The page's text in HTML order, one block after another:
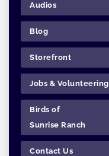
Audios
Blog
Storefront
Jobs & Volunteering
Birds of
Sunrise Ranch
Contact Us